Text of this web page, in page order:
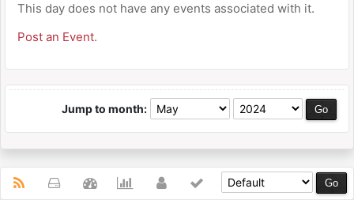
This day does not have any events associated with it.
Post an Event.
Jump to month: